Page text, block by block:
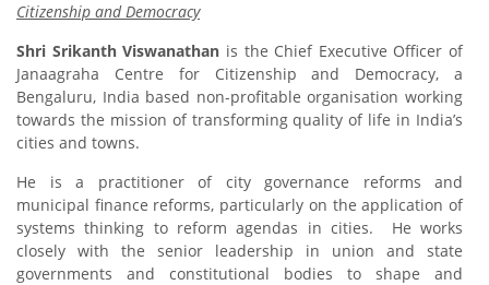
Citizenship and Democracy
Shri Srikanth Viswanathan is the Chief Executive Officer of
Janaagraha Centre for Citizenship and Democracy, a
Bengaluru, India based non-profitable organisation working
towards the mission of transforming quality of life in India’s
cities and towns.
He is a practitioner of city governance reforms and
municipal finance reforms, particularly on the application of
systems thinking to reform agendas in cities. He works
closely with the senior leadership in union and state
governments and constitutional bodies to shape and